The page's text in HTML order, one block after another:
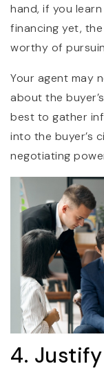
hand, if you
financing yet,
worthy of
Your agent may
about the
best to gather
into the buyer’s
negotiating
4.